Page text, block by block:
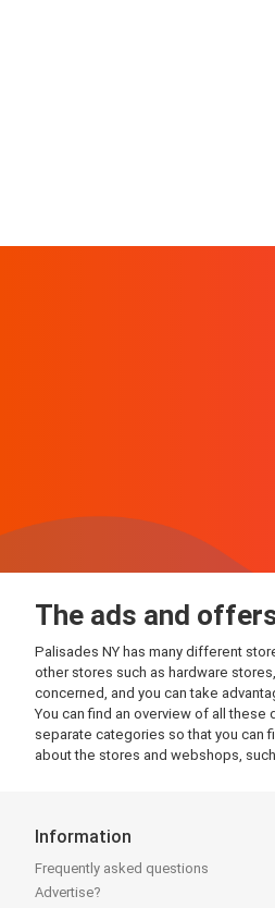
The ads and
Palisades NY has many different
other stores such as hardware
concerned, and you can take
You can find an overview of all these
separate categories so that you can
about the stores and webshops,
Information
Frequently asked questions
Advertise?